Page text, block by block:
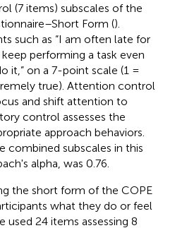
(7 items) subscales of the
Form ().
such as “I am often late for
performing a task even
it,” on a 7-point scale (1 =
true). Attention control
and shift attention to
control assesses the
approach behaviors.
combined subscales in this
alpha, was 0.76.
the short form of the COPE
what they do or feel
used 24 items assessing 8